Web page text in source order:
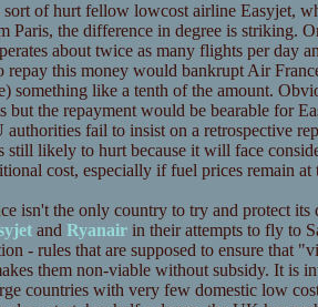
of hurt fellow lowcost airline Easyjet,
Paris, the difference in degree is striking.
about twice as many flights per day
repay this money would bankrupt Air
something like a tenth of the amount.
but the repayment would be bearable for
fail to insist on a retrospective
still likely to hurt because it will face
cost, especially if fuel prices remain at
isn't the only country to try and protect its
and Ryanairin their attempts to fly to
- rules that are supposed to ensure that
them non-viable without subsidy. It is
countries with very few domestic low